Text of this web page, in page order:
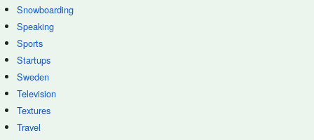
Snowboarding
Speaking
Sports
Startups
Sweden
Television
Textures
Travel